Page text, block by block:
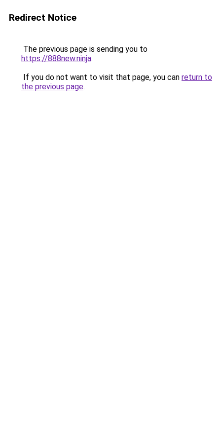
Redirect Notice
The previous page is sending you to
https://888new.ninja.
If you do not want to visit that page, you can return to
the previous page.